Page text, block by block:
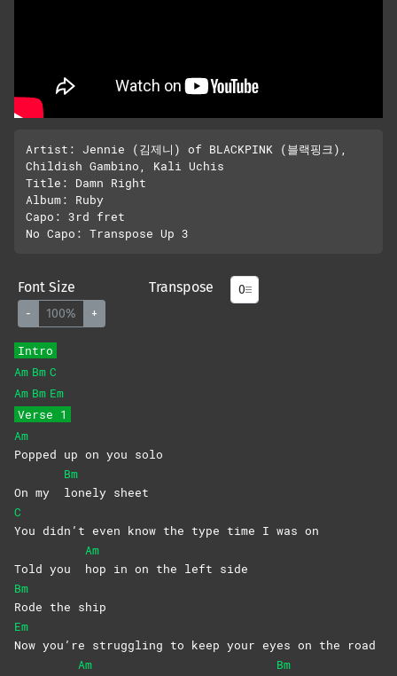
Artist: Jennie (김제니) of BLACKPINK (블랙핑크),
Childish Gambino, Kali Uchis
Title: Damn Right
Album: Ruby
Capo: 3rd fret
Font Size
- 100% +
Transpose
Intro
Am Bm C
Am Bm Em
Verse 1
Am
Popped up on you solo
On my
Bm
lonely sheet
C
You didn’t even know the type time I was on
Told you
Am
hop in on the left side
Bm
Rode the ship
Em
Now you’re struggling to keep your eyes on the road
Am
Bm